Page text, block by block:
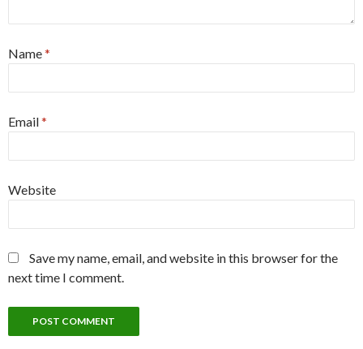
Name*
Email*
Website
Save my name, email, and website in this browser for the
next time I comment.